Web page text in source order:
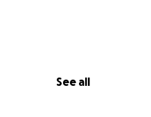
See all